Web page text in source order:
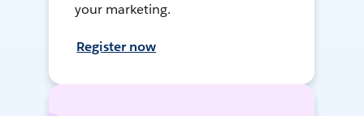
your marketing.
Register now